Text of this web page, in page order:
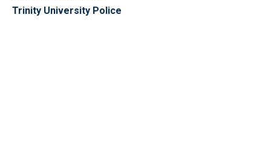
Trinity University Police